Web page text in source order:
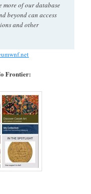
more of our database
beyond can access
and other
Frontier: